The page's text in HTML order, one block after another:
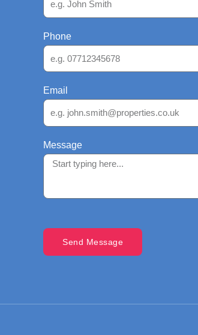
Phone
Email
Message
Send Message